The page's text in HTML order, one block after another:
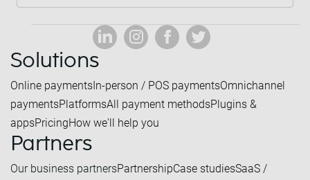
Solutions
Online paymentsIn-person / POS paymentsOmnichannel
paymentsPlatformsAll payment methodsPlugins &
appsPricingHow we'll help you
Partners
Our business partnersPartnershipCase studiesSaaS /